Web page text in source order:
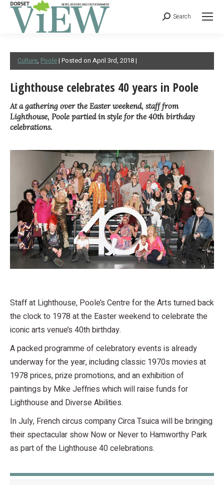
Search
Culture, Poole| Posted on April 3rd, 2018 |
Lighthouse celebrates 40 years in Poole
At a gathering over the Easter weekend, staff from
Lighthouse, Poole partied in style for the 40th birthday
celebrations.
Staff at Lighthouse, Poole’s Centre for the Arts turned back
the clock to 1978 at the Easter weekend to celebrate the
iconic arts venue’s 40th birthday.
A packed programme of celebratory events is already
underway for the year, including classic 1970s movies at
1978 prices, prize promotions, and an exhibition of
paintings by Mike Jeffries which will raise funds for
Lighthouse and Diverse Abilities.
In July, French circus company Circa Tsuica will be bringing
their spectacular show Now or Never to Hamworthy Park
as part of the Lighthouse 40 celebrations.